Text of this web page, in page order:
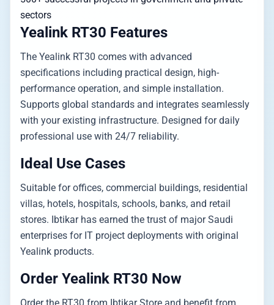
sectors
Yealink RT30 Features
The Yealink RT30 comes with advanced
specifications including practical design, high-
performance operation, and simple installation.
Supports global standards and integrates seamlessly
with your existing infrastructure. Designed for daily
professional use with 24/7 reliability.
Ideal Use Cases
Suitable for offices, commercial buildings, residential
villas, hotels, hospitals, schools, banks, and retail
stores. Ibtikar has earned the trust of major Saudi
enterprises for IT project deployments with original
Yealink products.
Order Yealink RT30 Now